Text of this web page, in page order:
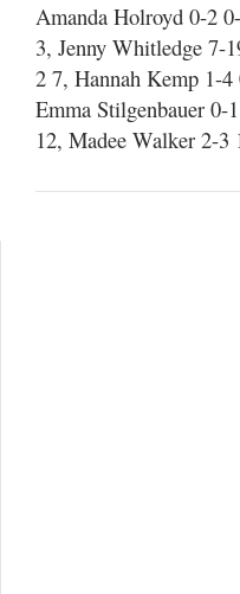
Amanda Holroyd 0-2
3, Jenny Whitledge 7-
2 7, Hannah Kemp 1-
Emma Stilgenbauer 0-
12, Madee Walker 2-3